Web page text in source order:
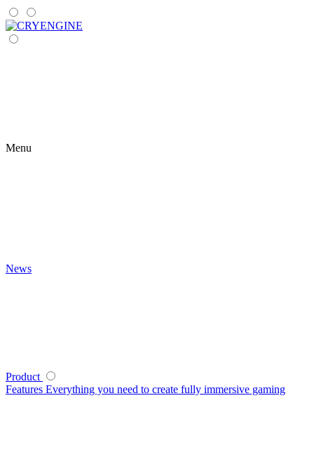
Menu
News
Product
Features Everything you need to create fully immersive gaming